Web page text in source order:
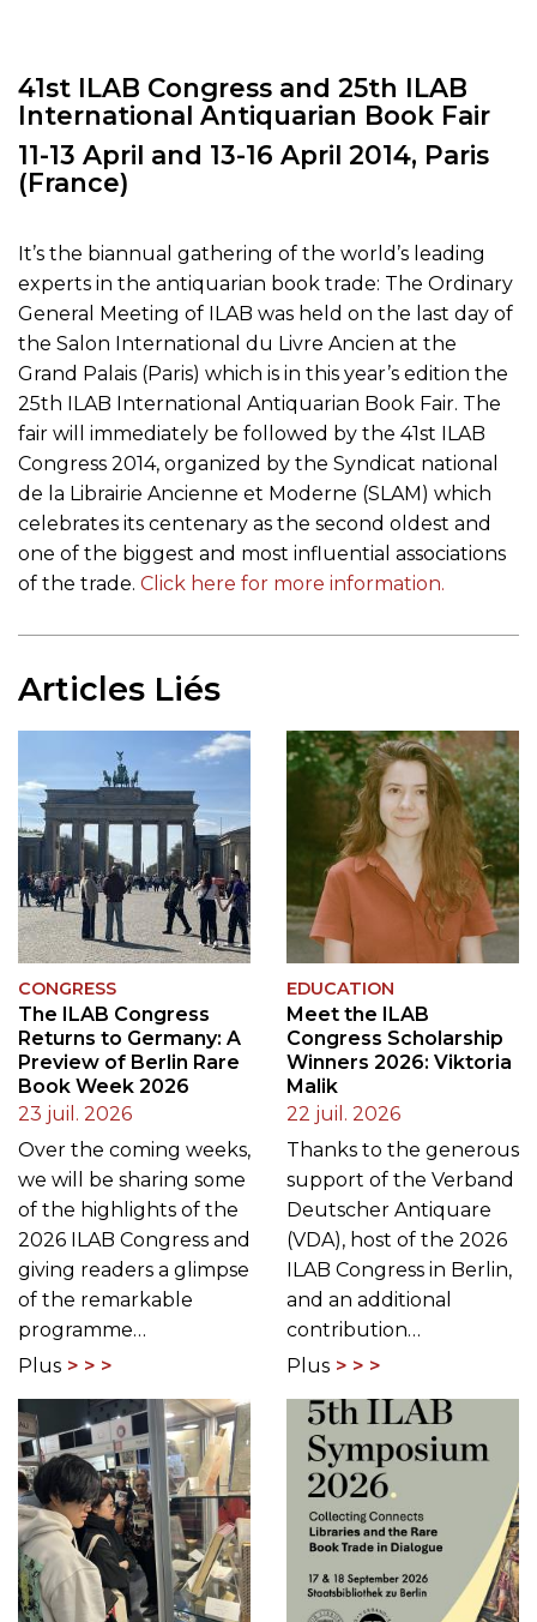
41st ILAB Congress and 25th ILAB
International Antiquarian Book Fair
11-13 April and 13-16 April 2014, Paris
(France)
It’s the biannual gathering of the world’s leading
experts in the antiquarian book trade: The Ordinary
General Meeting of ILAB was held on the last day of
the Salon International du Livre Ancien at the
Grand Palais (Paris) which is in this year’s edition the
25th ILAB International Antiquarian Book Fair. The
fair will immediately be followed by the 41st ILAB
Congress 2014, organized by the Syndicat national
de la Librairie Ancienne et Moderne (SLAM) which
celebrates its centenary as the second oldest and
one of the biggest and most influential associations
of the trade. Click here for more information.
Articles Liés
CONGRESS
The ILAB Congress
Returns to Germany: A
Preview of Berlin Rare
Book Week 2026
23 juil. 2026
Over the coming weeks,
we will be sharing some
of the highlights of the
2026 ILAB Congress and
giving readers a glimpse
of the remarkable
programme…
Plus
EDUCATION
Meet the ILAB
Congress Scholarship
Winners 2026: Viktoria
Malik
22 juil. 2026
Thanks to the generous
support of the Verband
Deutscher Antiquare
(VDA), host of the 2026
ILAB Congress in Berlin,
and an additional
contribution…
Plus